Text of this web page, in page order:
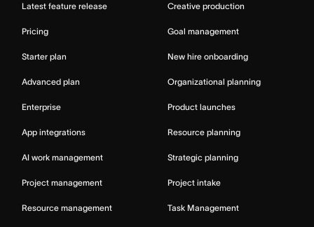
Latest feature release
Pricing
Starter plan
Advanced plan
Enterprise
App integrations
AI work management
Project management
Resource management
Creative production
Goal management
New hire onboarding
Organizational planning
Product launches
Resource planning
Strategic planning
Project intake
Task Management